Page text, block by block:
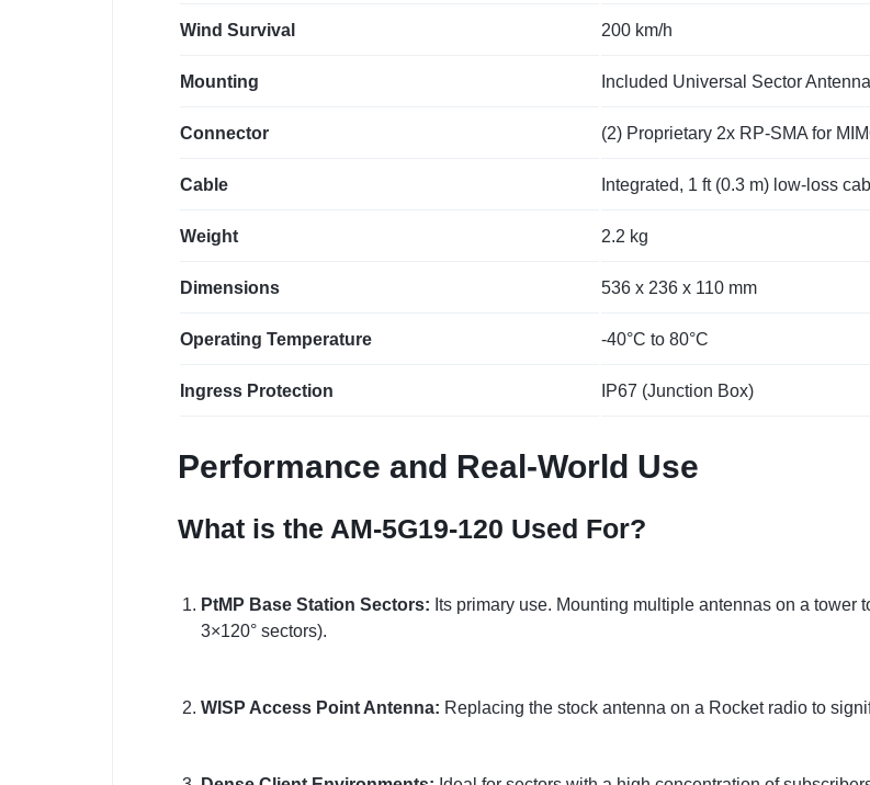
Wind Survival 200 km/h
Mounting Included Universal Sector
Connector (2) Proprietary 2x RP-SMA for
Cable Integrated, 1 ft (0.3 m) low-loss
Weight 2.2 kg
Dimensions 536 x 236 x 110 mm
Operating Temperature -40°C to 80°C
Ingress Protection IP67 (Junction Box)
Performance and Real-World Use
What is the AM-5G19-120 Used For?
PtMP Base Station Sectors: Its primary use. Mounting multiple antennas on a tower
3×120° sectors).
WISP Access Point Antenna: Replacing the stock antenna on a Rocket radio to